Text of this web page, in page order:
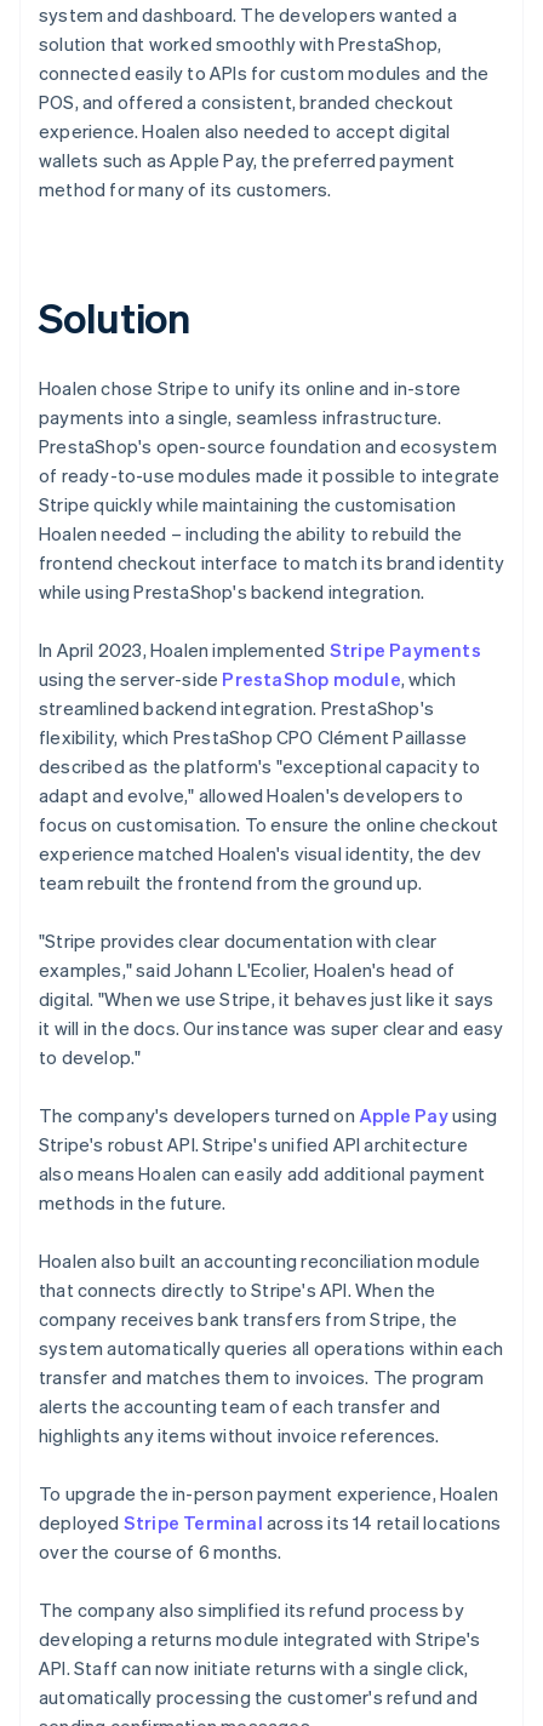
system and dashboard. The developers wanted a
solution that worked smoothly with PrestaShop,
connected easily to APIs for custom modules and the
POS, and offered a consistent, branded checkout
experience. Hoalen also needed to accept digital
wallets such as Apple Pay, the preferred payment
method for many of its customers.
Solution
Hoalen chose Stripe to unify its online and in-store
payments into a single, seamless infrastructure.
PrestaShop's open-source foundation and ecosystem
of ready-to-use modules made it possible to integrate
Stripe quickly while maintaining the customisation
Hoalen needed – including the ability to rebuild the
frontend checkout interface to match its brand identity
while using PrestaShop's backend integration.
In April 2023, Hoalen implemented Stripe Payments
using the server-side PrestaShop module, which
streamlined backend integration. PrestaShop's
flexibility, which PrestaShop CPO Clément Paillasse
described as the platform's "exceptional capacity to
adapt and evolve," allowed Hoalen's developers to
focus on customisation. To ensure the online checkout
experience matched Hoalen's visual identity, the dev
team rebuilt the frontend from the ground up.
"Stripe provides clear documentation with clear
examples," said Johann L'Ecolier, Hoalen's head of
digital. "When we use Stripe, it behaves just like it says
it will in the docs. Our instance was super clear and easy
to develop."
The company's developers turned on Apple Payusing
Stripe's robust API. Stripe's unified API architecture
also means Hoalen can easily add additional payment
methods in the future.
Hoalen also built an accounting reconciliation module
that connects directly to Stripe's API. When the
company receives bank transfers from Stripe, the
system automatically queries all operations within each
transfer and matches them to invoices. The program
alerts the accounting team of each transfer and
highlights any items without invoice references.
To upgrade the in-person payment experience, Hoalen
deployed Stripe Terminal across its 14 retail locations
over the course of 6 months.
The company also simplified its refund process by
developing a returns module integrated with Stripe's
API. Staff can now initiate returns with a single click,
automatically processing the customer's refund and